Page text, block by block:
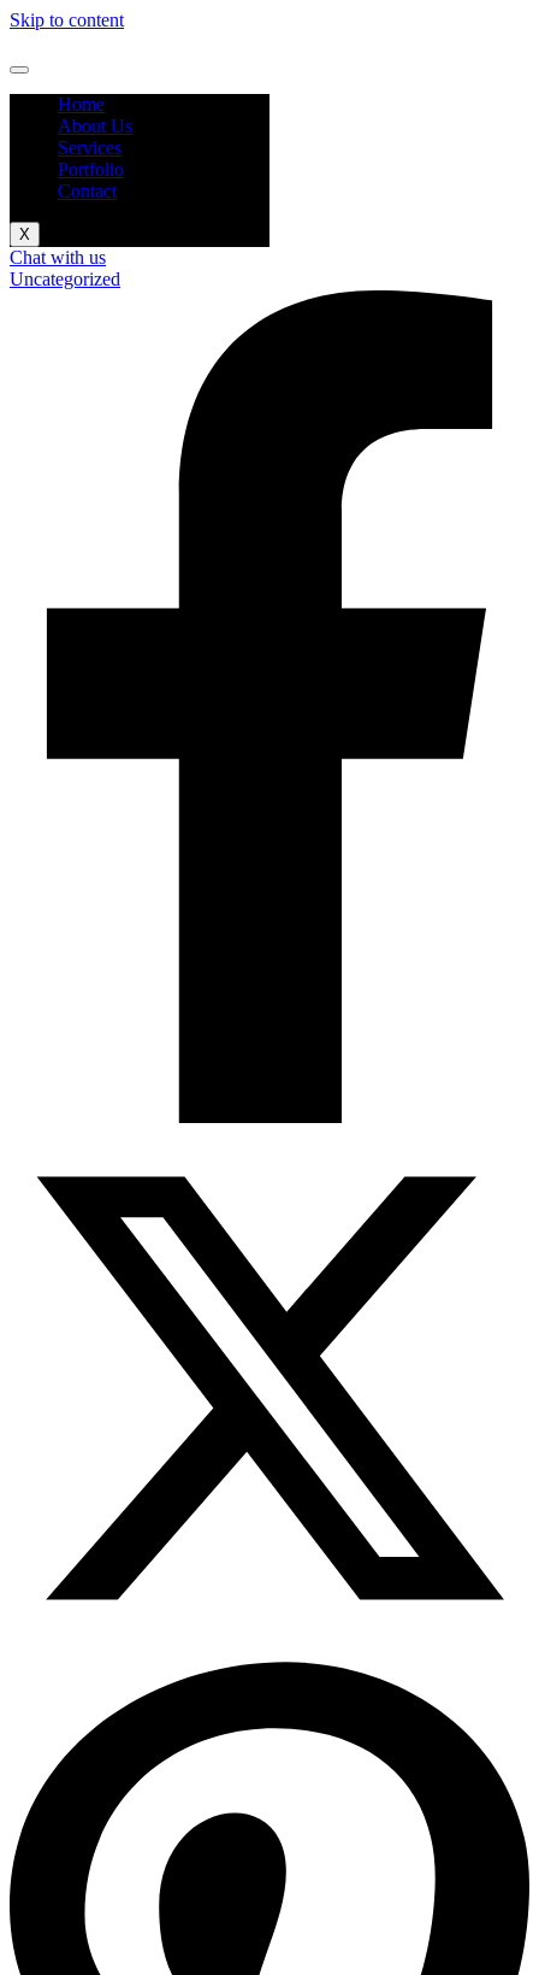
Skip to content
Home
About Us
Services
Portfolio
Contact
X
Chat with us
Uncategorized